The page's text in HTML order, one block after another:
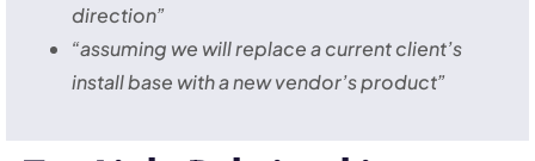
direction”
“assuming we will replace a current client’s
install base with a new vendor’s product”